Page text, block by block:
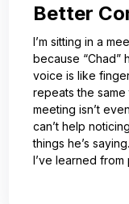
Better
I’m sitting in a
because “Chad”
voice is like
repeats the
meeting isn’t
can’t help
things he’s
I’ve learned from